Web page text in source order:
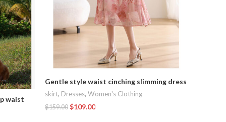
waist
Gentle style waist cinching slimming dress
skirt, Dresses, Women's Clothing
$159.00 $109.00